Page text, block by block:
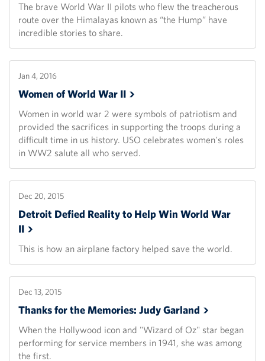
The brave World War II pilots who flew the treacherous
route over the Himalayas known as “the Hump” have
incredible stories to share.
Jan 4, 2016
Women of World War II
Women in world war 2 were symbols of patriotism and
provided the sacrifices in supporting the troops during a
difficult time in us history. USO celebrates women's roles
in WW2 salute all who served.
Dec 20, 2015
Detroit Defied Reality to Help Win World War
II
This is how an airplane factory helped save the world.
Dec 13, 2015
Thanks for the Memories: JudyGarland
When the Hollywood icon and "Wizard of Oz" star began
performing for service members in 1941, she was among
the first.